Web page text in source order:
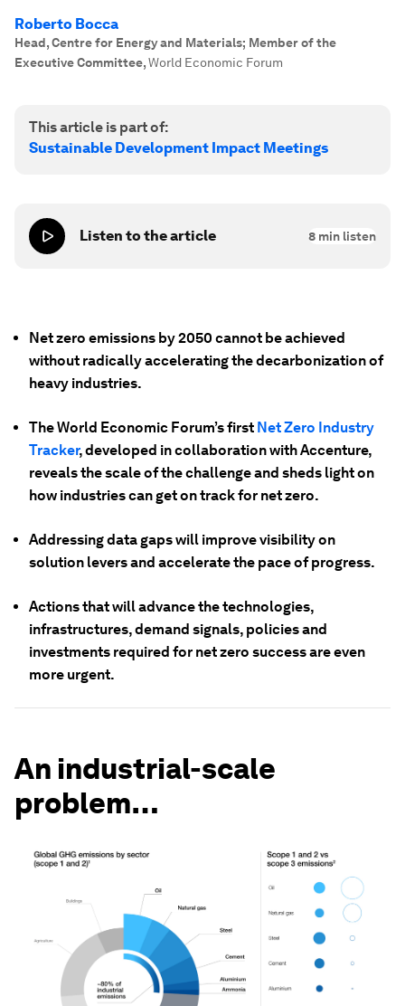
Roberto Bocca
Head, Centre for Energy and Materials; Member of the
Executive Committee,World Economic Forum
This article is part of:
Sustainable Development Impact Meetings
Listen to the article 8 min listen
Net zero emissions by 2050 cannot be achieved
without radically accelerating the decarbonization of
heavy industries.
The World Economic Forum’s first Net Zero Industry
Tracker, developed in collaboration with Accenture,
reveals the scale of the challenge and sheds light on
how industries can get on track for net zero.
Addressing data gaps will improve visibility on
solution levers and accelerate the pace of progress.
Actions that will advance the technologies,
infrastructures, demand signals, policies and
investments required for net zero success are even
more urgent.
An industrial-scale
problem…